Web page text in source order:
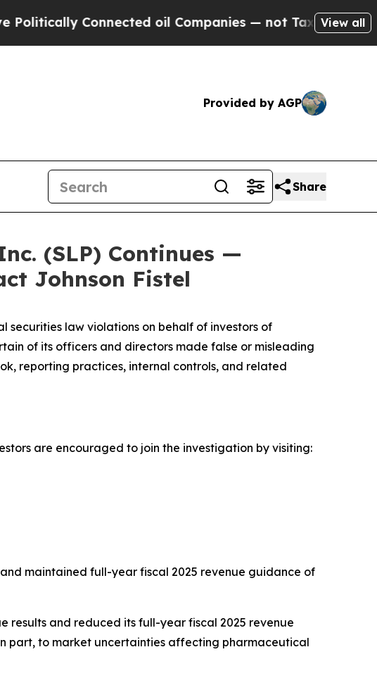
Connected oil Companies — not Taxpayers — the
View all
Provided by AGP
Share
(SLP) Continues —
Johnson Fistel
securities law violations on behalf of investors of
of its officers and directors made false or misleading
reporting practices, internal controls, and related
are encouraged to join the investigation by visiting:
maintained full-year fiscal 2025 revenue guidance of
results and reduced its full-year fiscal 2025 revenue
part, to market uncertainties affecting pharmaceutical